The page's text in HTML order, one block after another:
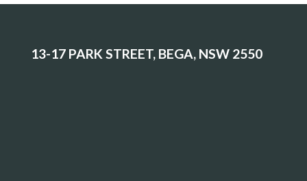
13-17 PARK STREET, BEGA, NSW 2550